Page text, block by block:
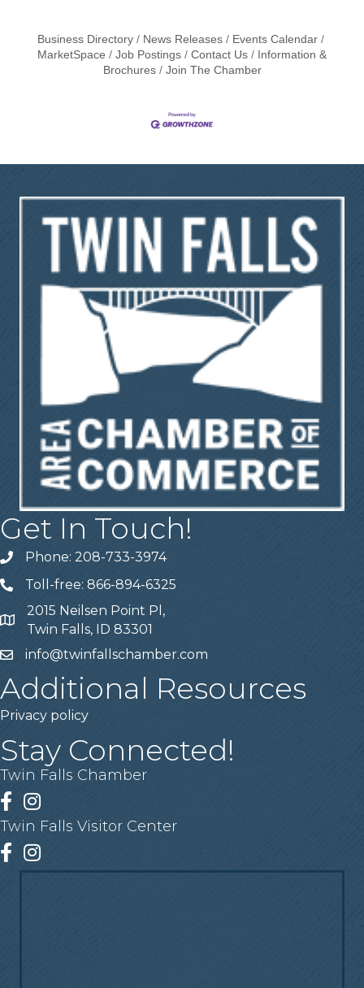
Business Directory News Releases
Events Calendar
MarketSpace
Job Postings Contact Us
Information &
Brochures
Join The Chamber
Get In Touch!
Telephone
Phone: 208-733-3974
Telephone
Toll-free: 866-894-6325
Address
2015 Neilsen Point Pl,
Twin Falls, ID 83301
Emailinfo@twinfallschamber.com
Additional Resources
Privacy policy
Stay Connected!
Twin Falls Chamber
Facebook
Instagram
Twin Falls Visitor Center
Facebook
Instagram